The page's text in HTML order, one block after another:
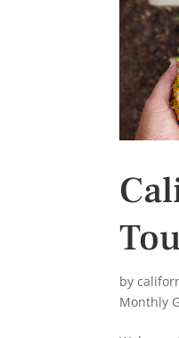
by
Monthly